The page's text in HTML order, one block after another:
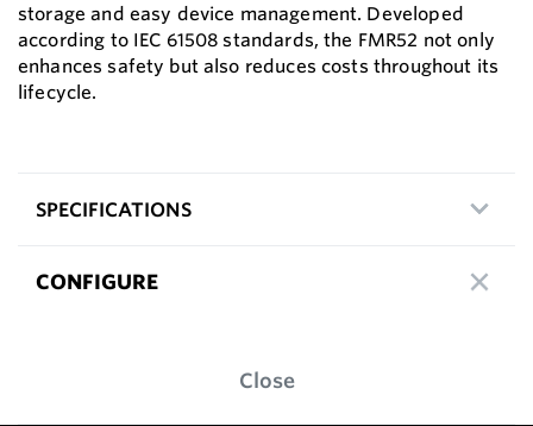
storage and easy device management. Developed
according to IEC 61508 standards, the FMR52 not only
enhances safety but also reduces costs throughout its
lifecycle.
SPECIFICATIONS
CONFIGURE
Close